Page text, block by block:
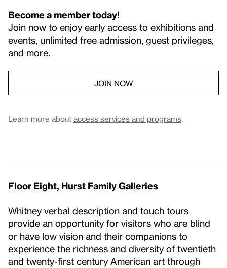
Become a member today!
Join now to enjoy early access to exhibitions and
events, unlimited free admission, guest privileges,
and more.
JOIN NOW
Learn more about access services and programs.
Floor Eight, Hurst Family Galleries
Whitney verbal description and touch tours
provide an opportunity for visitors who are blind
or have low vision and their companions to
experience the richness and diversity of twentieth
and twenty-first century American art through